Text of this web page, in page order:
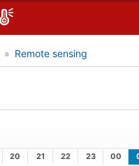
Remote sensing
20 21 22 23 00